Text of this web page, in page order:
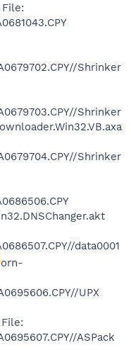
Shrinker
Shrinker
Shrinker
data0001
orn-
UPX
ASPack